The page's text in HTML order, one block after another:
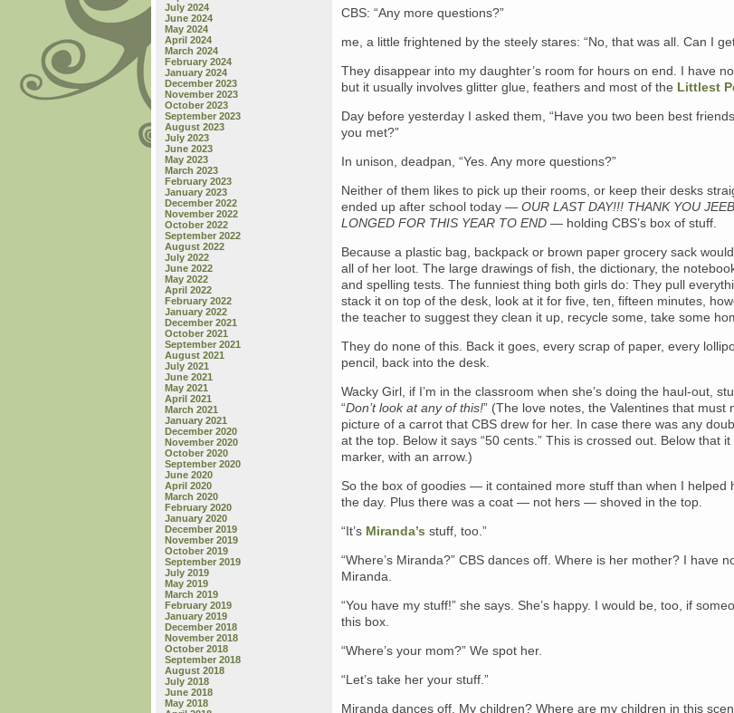
July 2024
June 2024
May 2024
April 2024
March 2024
February 2024
January 2024
December 2023
November 2023
October 2023
September 2023
August 2023
July 2023
June 2023
May 2023
March 2023
February 2023
January 2023
December 2022
November 2022
October 2022
September 2022
August 2022
July 2022
June 2022
May 2022
April 2022
February 2022
January 2022
December 2021
October 2021
September 2021
August 2021
July 2021
June 2021
May 2021
April 2021
March 2021
January 2021
December 2020
November 2020
October 2020
September 2020
June 2020
April 2020
March 2020
February 2020
January 2020
December 2019
November 2019
October 2019
September 2019
July 2019
May 2019
March 2019
February 2019
January 2019
December 2018
November 2018
October 2018
September 2018
August 2018
July 2018
June 2018
May 2018
CBS: “Any more questions?”
me, a little frightened by the steely stares: “No, that was all. Can I
They disappear into my daughter’s room for hours on end. I have
but it usually involves glitter glue, feathers and most of the Littlest
Day before yesterday I asked them, “Have you two been best
you met?”
In unison, deadpan, “Yes. Any more questions?”
Neither of them likes to pick up their rooms, or keep their desks
ended up after school today — OUR LAST DAY!!! THANK YOU
LONGED FOR THIS YEAR TO END — holding CBS’s box of stuff.
Because a plastic bag, backpack or brown paper grocery sack
all of her loot. The large drawings of fish, the dictionary, the
and spelling tests. The funniest thing both girls do: They pull
stack it on top of the desk, look at it for five, ten, fifteen minutes,
the teacher to suggest they clean it up, recycle some, take some
They do none of this. Back it goes, every scrap of paper, every
pencil, back into the desk.
Wacky Girl, if I’m in the classroom when she’s doing the haul-out,
“Don’t look at any of this!” (The love notes, the Valentines that must
picture of a carrot that CBS drew for her. In case there was any
at the top. Below it says “50 cents.” This is crossed out. Below that it
marker, with an arrow.)
So the box of goodies — it contained more stuff than when I helped
the day. Plus there was a coat — not hers — shoved in the top.
“It’s Miranda’s stuff, too.”
“Where’s Miranda?” CBS dances off. Where is her mother? I have
Miranda.
“You have my stuff!” she says. She’s happy. I would be, too, if
this box.
“Where’s your mom?” We spot her.
“Let’s take her your stuff.”
Miranda dances off. My children? Where are my children in this